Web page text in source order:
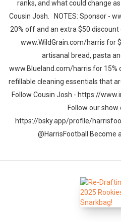
ranks, and what could change
Cousin Josh. NOTES: Sponsor -
20% off and an extra $50
www.WildGrain.com/harris for
artisanal bread, pasta
www.Blueland.com/harris for
refillable cleaning essentials that
Follow Cousin Josh - https://
Follow our show
https://bsky.app/profile/
@HarrisFootball Become